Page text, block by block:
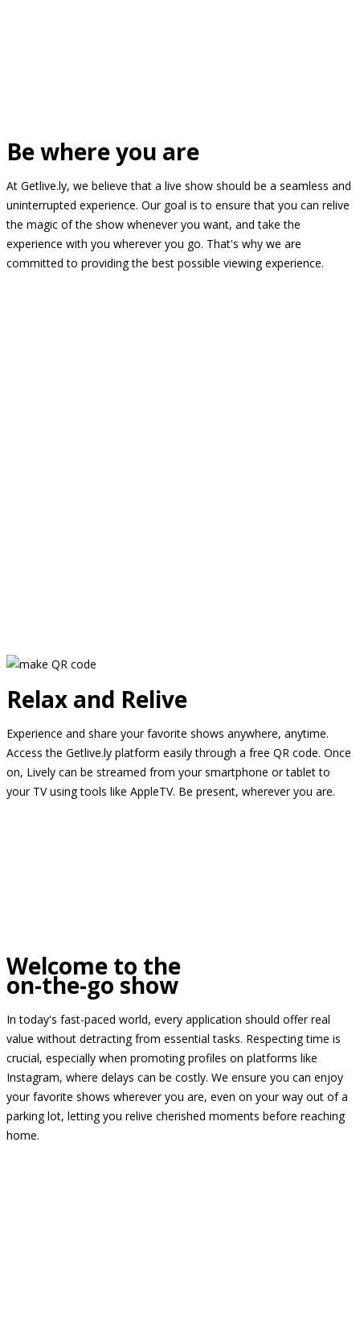
Be where you are
At Getlive.ly, we believe that a live show should be a seamless and
uninterrupted experience. Our goal is to ensure that you can relive
the magic of the show whenever you want, and take the
experience with you wherever you go. That's why we are
committed to providing the best possible viewing experience.
Relax and Relive
Experience and share your favorite shows anywhere, anytime.
Access the Getlive.ly platform easily through a free QR code. Once
on, Lively can be streamed from your smartphone or tablet to
your TV using tools like AppleTV. Be present, wherever you are.
Welcome to the
on-the-go show
In today's fast-paced world, every application should offer real
value without detracting from essential tasks. Respecting time is
crucial, especially when promoting profiles on platforms like
Instagram, where delays can be costly. We ensure you can enjoy
your favorite shows wherever you are, even on your way out of a
parking lot, letting you relive cherished moments before reaching
home.